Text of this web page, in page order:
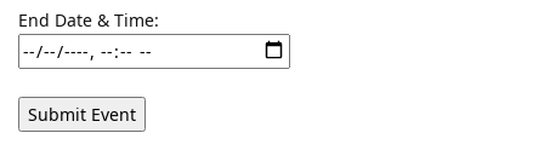
End Date & Time: